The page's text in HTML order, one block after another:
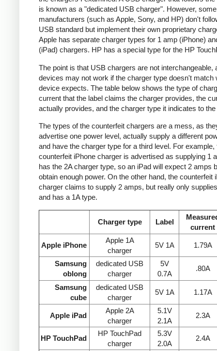
is known as a "dedicated USB charger". However, some
manufacturers (such as Apple, Sony, and HP) don't
USB standard but implement their own proprietary
Apple has separate charger types for 1 amp (iPhone)
(iPad) chargers. HP has a special type for the HP
The point is that USB chargers are not interchangeable,
devices may not work if the charger type doesn't match
device expects. The table below shows the type of
current that the label claims the charger provides, the
actually provides, and the charger type it indicates to
The types of the counterfeit chargers are a mess, as
advertise one power level, actually supply a different
and have the charger type for a third level. For example,
counterfeit iPhone charger is advertised as supplying 1
has the 2A charger type, so an iPad will expect 2 amps
obtain enough power. On the other hand, the counterfeit
charger claims to supply 2 amps, but really only
and has a 1A type.
Charger type Label
current
Apple iPhone
Apple 1A
charger
5V 1A 1.79A
Samsung
oblong
dedicated USB
charger
5V
0.7A
.80A
Samsung
cube
dedicated USB
charger
5V 1A 1.17A
Apple iPad
Apple 2A
charger
5.1V
2.1A
2.3A
HP TouchPad
HP TouchPad
charger
5.3V
2.0A
2.4A